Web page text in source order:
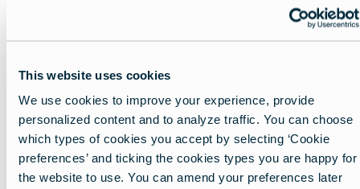
This website uses cookies
We use cookies to improve your experience, provide
personalized content and to analyze traffic. You can choose
which types of cookies you accept by selecting ‘Cookie
preferences’ and ticking the cookies types you are happy for
the website to use. You can amend your preferences later